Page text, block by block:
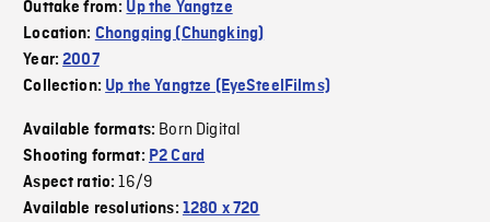
Outtake from: Up the Yangtze
Location: Chongqing (Chungking)
Year:2007
Collection: Up the Yangtze (EyeSteelFilms)
Available formats: Born Digital
Shooting format: P2 Card
Aspect ratio:16/9
Available resolutions: 1280 x 720